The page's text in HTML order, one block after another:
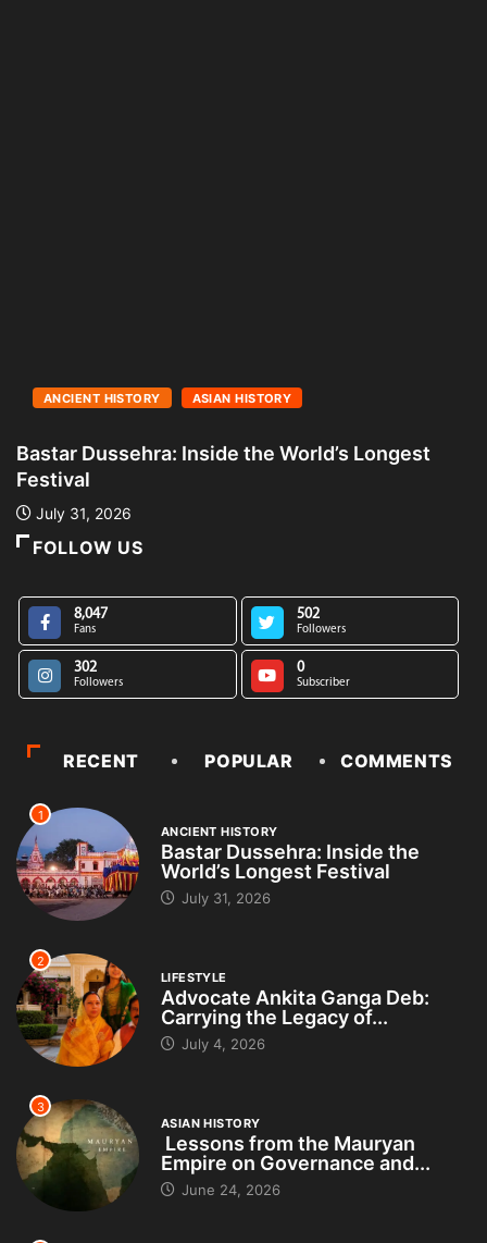
ANCIENT HISTORY ASIAN HISTORY
Bastar Dussehra: Inside the World’s Longest
Festival
July 31, 2026
FOLLOW US
8,047
Fans
502
Followers
302
Followers
0
Subscriber
RECENT POPULAR COMMENTS
1
ANCIENT HISTORY
Bastar Dussehra: Inside the
World’s Longest Festival
July 31, 2026
2
LIFESTYLE
Advocate Ankita Ganga Deb:
Carrying the Legacy of...
July 4, 2026
3
ASIAN HISTORY
Lessons from the Mauryan
Empire on Governance and...
June 24, 2026